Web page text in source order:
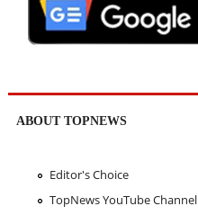
ABOUT TOPNEWS
Editor's Choice
TopNews YouTube Channel